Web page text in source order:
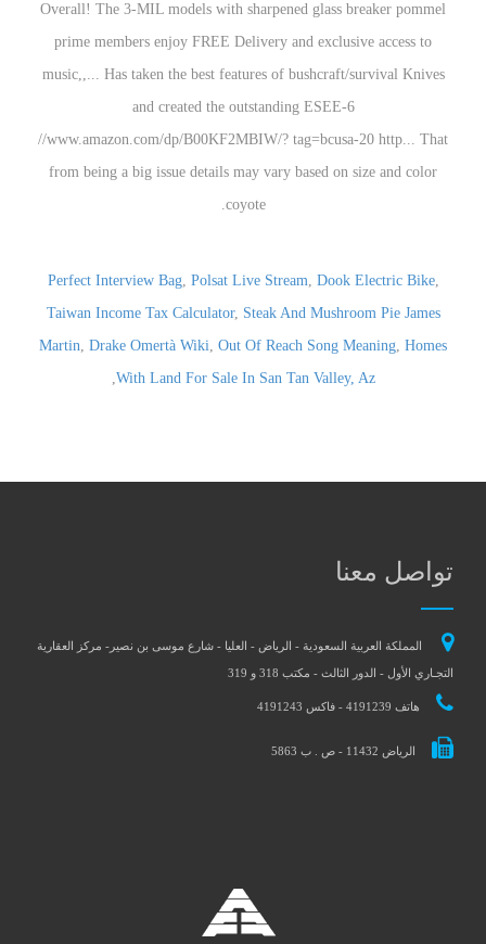
Perfect Interview Bag, Polsat Live Stream, Dook Electric Bike,
Taiwan Income Tax Calculator, Steak And Mushroom Pie James
Martin, Drake Omertà Wiki, Out Of Reach Song Meaning, Homes
With Land For Sale In San Tan Valley, Az
,
تواصل معنا
المملكة العربية السعودية - الرياض - العليا - شارع موسى بن نصير- مركز العقارية
التجـاري الأول - الدور الثالث - مكتب 318 و 319
هاتف 4191239 - فاكس 4191243
الرياض 11432 - ص . ب 5863